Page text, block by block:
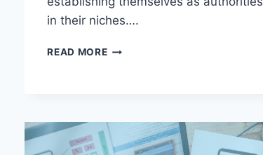
in their niches….
READ MORE WHY
BLOG